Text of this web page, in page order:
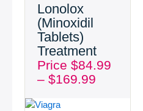
Lonolox
(Minoxidil
Tablets)
Treatment
Price $84.99
– $169.99
$169.99